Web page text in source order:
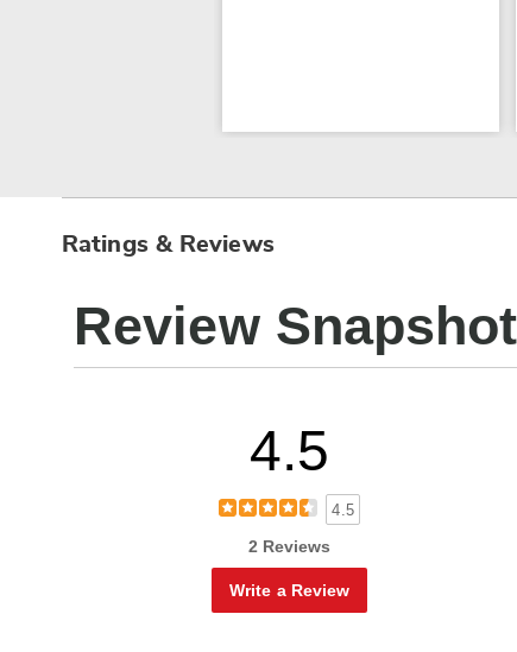
Ratings & Reviews
Review Snapshot
4.5
4.5
2 Reviews
Write a Review